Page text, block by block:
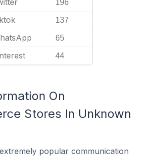
196
137
65
44
On
Stores In Unknown
popular communication